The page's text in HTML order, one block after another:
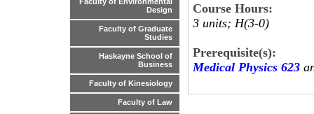
Design
Faculty of Graduate
Studies
Haskayne School of
Business
Faculty of Kinesiology
Faculty of Law
Course Hours:
3 units; H(3-0)
Prerequisite(s):
Medical Physics 623